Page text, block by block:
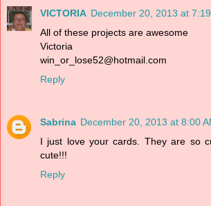
VICTORIA December 20, 2013 at
All of these projects are awesome
Victoria
win_or_lose52@hotmail.com
Reply
Sabrina December 20, 2013 at 8:00
I just love your cards. They are so
cute!!!
Reply